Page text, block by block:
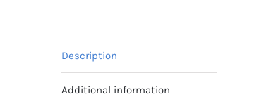
Description
Additional information